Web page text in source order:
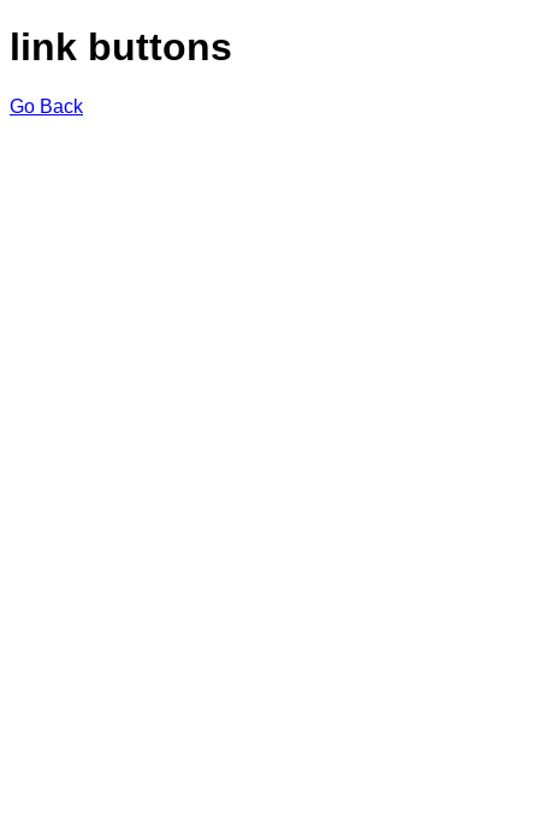
link buttons
Go Back